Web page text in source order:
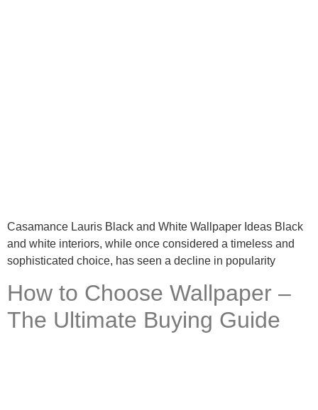
Casamance Lauris Black and White Wallpaper Ideas Black
and white interiors, while once considered a timeless and
sophisticated choice, has seen a decline in popularity
How to Choose Wallpaper –
The Ultimate Buying Guide